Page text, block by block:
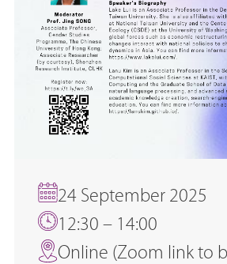
24 September 2025
12:30 – 14:00
Online (Zoom link to